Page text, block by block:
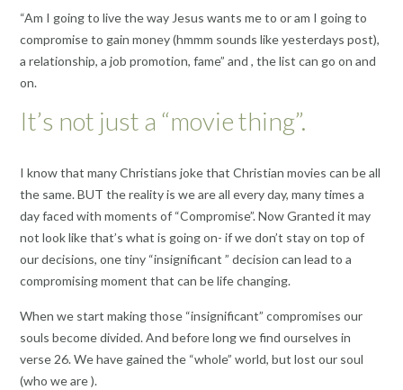
“Am I going to live the way Jesus wants me to or am I going to
compromise to gain money (hmmm sounds like yesterdays post),
a relationship, a job promotion, fame” and , the list can go on and
on.
It’s not just a “movie thing”.
I know that many Christians joke that Christian movies can be all
the same. BUT the reality is we are all every day, many times a
day faced with moments of “Compromise”. Now Granted it may
not look like that’s what is going on- if we don’t stay on top of
our decisions, one tiny “insignificant ” decision can lead to a
compromising moment that can be life changing.
When we start making those “insignificant” compromises our
souls become divided. And before long we find ourselves in
verse 26. We have gained the “whole” world, but lost our soul
(who we are ).